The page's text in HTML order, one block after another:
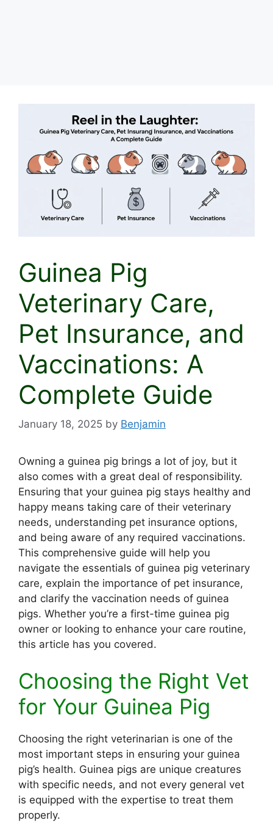
Guinea Pig
Veterinary Care,
Pet Insurance, and
Vaccinations: A
Complete Guide
January 18, 2025 by Benjamin
Owning a guinea pig brings a lot of joy, but it
also comes with a great deal of responsibility.
Ensuring that your guinea pig stays healthy and
happy means taking care of their veterinary
needs, understanding pet insurance options,
and being aware of any required vaccinations.
This comprehensive guide will help you
navigate the essentials of guinea pig veterinary
care, explain the importance of pet insurance,
and clarify the vaccination needs of guinea
pigs. Whether you’re a first-time guinea pig
owner or looking to enhance your care routine,
this article has you covered.
Choosing the Right Vet
for Your Guinea Pig
Choosing the right veterinarian is one of the
most important steps in ensuring your guinea
pig’s health. Guinea pigs are unique creatures
with specific needs, and not every general vet
is equipped with the expertise to treat them
properly.